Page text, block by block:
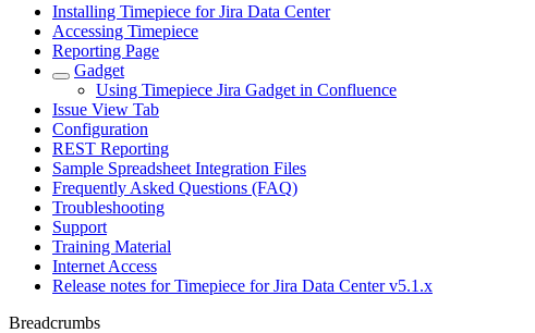
Installing Timepiece for Jira Data Center
Accessing Timepiece
Reporting Page
Gadget
Using Timepiece Jira Gadget in Confluence
Issue View Tab
Configuration
REST Reporting
Sample Spreadsheet Integration Files
Frequently Asked Questions (FAQ)
Troubleshooting
Support
Training Material
Internet Access
Release notes for Timepiece for Jira Data Center v5.1.x
Breadcrumbs